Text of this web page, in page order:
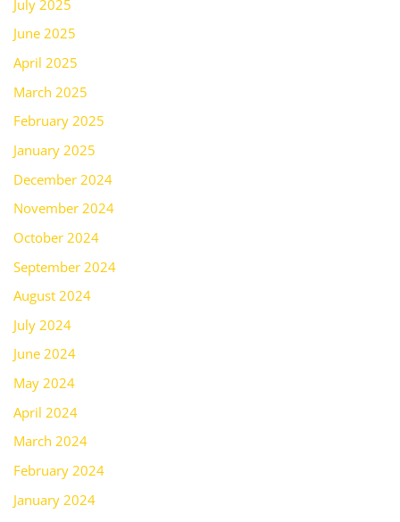
July 2025
June 2025
April 2025
March 2025
February 2025
January 2025
December 2024
November 2024
October 2024
September 2024
August 2024
July 2024
June 2024
May 2024
April 2024
March 2024
February 2024
January 2024